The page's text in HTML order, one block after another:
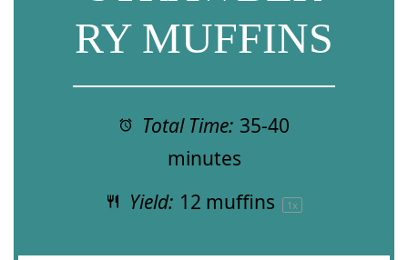
RY MUFFINS
Total Time: 35-40
minutes
Yield: 12 muffins 1x